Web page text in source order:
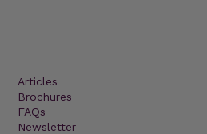
Articles
Brochures
FAQs
Newsletter